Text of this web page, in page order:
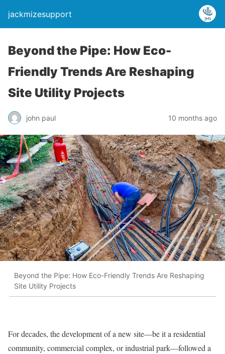
jackmizesupport
Beyond the Pipe: How Eco-
Friendly Trends Are Reshaping
Site Utility Projects
john paul 10 months ago
Beyond the Pipe: How Eco-Friendly Trends Are Reshaping
Site Utility Projects
For decades, the development of a new site—be it a residential
community, commercial complex, or industrial park—followed a